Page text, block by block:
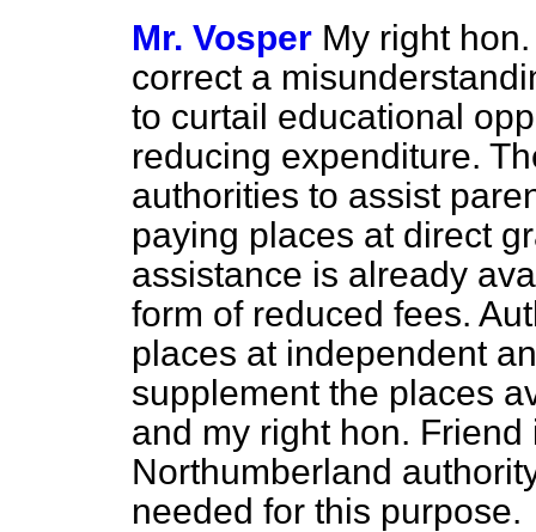
Mr. Vosper My right
correct a
to curtail educational
reducing expenditure.
authorities to assist
paying places at direct
assistance is already
form of reduced fees.
places at independent
supplement the places
and my right hon.
Northumberland
needed for this purpose.